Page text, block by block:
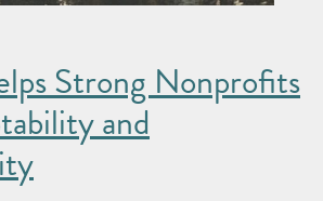
Strong Nonprofits
and